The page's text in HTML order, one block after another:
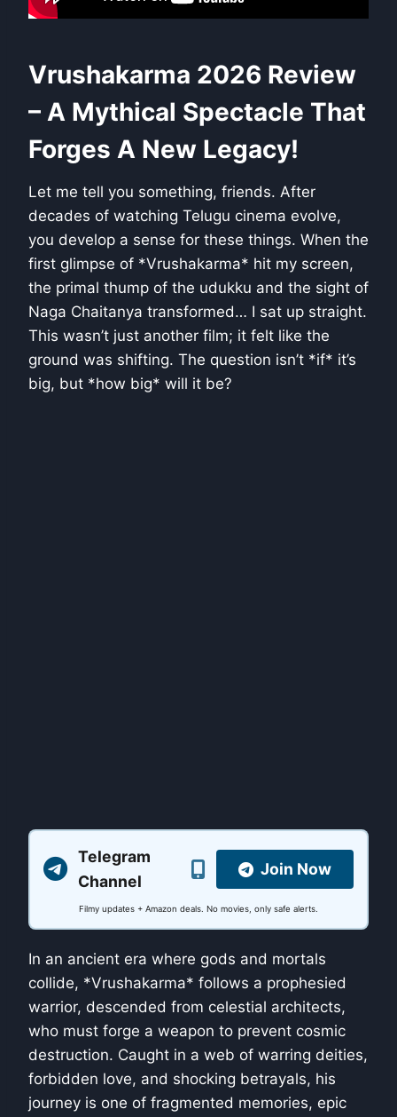
Vrushakarma 2026 Review
– A Mythical Spectacle That
Forges A New Legacy!
Let me tell you something, friends. After
decades of watching Telugu cinema evolve,
you develop a sense for these things. When the
first glimpse of *Vrushakarma* hit my screen,
the primal thump of the udukku and the sight of
Naga Chaitanya transformed… I sat up straight.
This wasn’t just another film; it felt like the
ground was shifting. The question isn’t *if* it’s
big, but *how big* will it be?
Telegram
Channel
Join Now
Filmy updates + Amazon deals. No movies, only safe alerts.
In an ancient era where gods and mortals
collide, *Vrushakarma* follows a prophesied
warrior, descended from celestial architects,
who must forge a weapon to prevent cosmic
destruction. Caught in a web of warring deities,
forbidden love, and shocking betrayals, his
journey is one of fragmented memories, epic